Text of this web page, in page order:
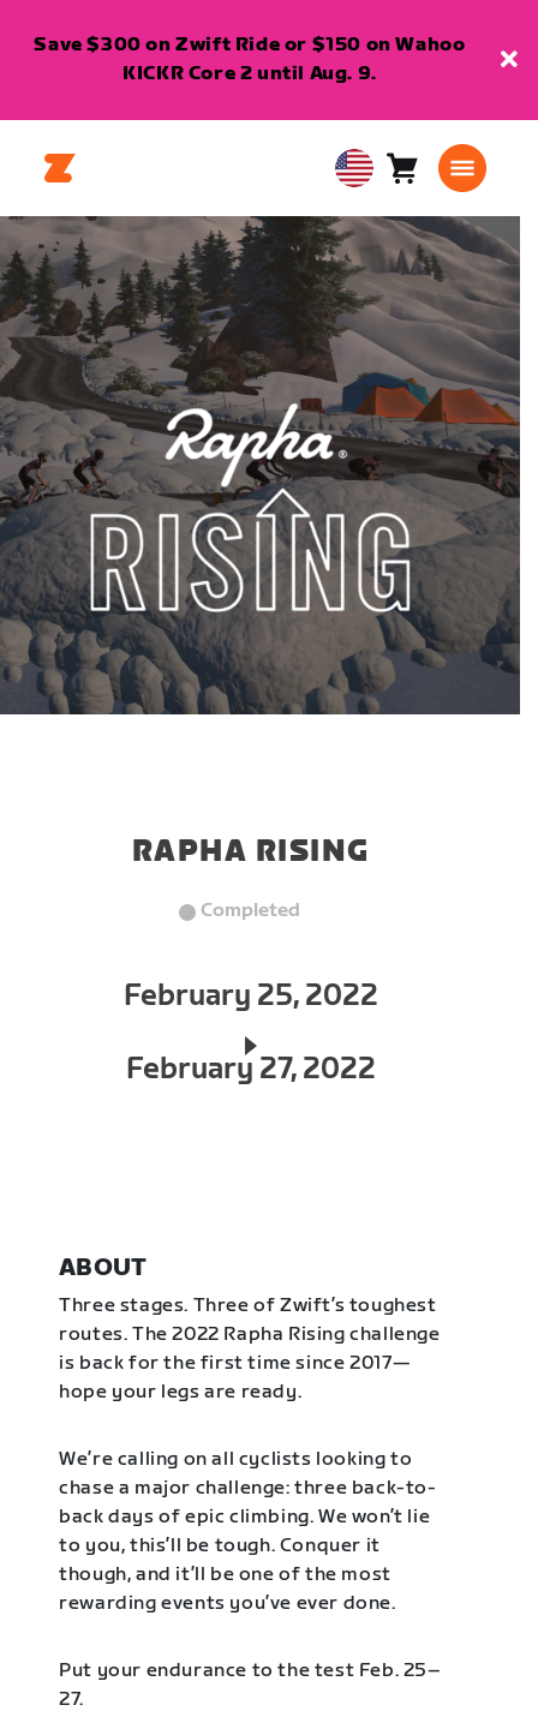
Save $300 on Zwift Ride or $150 on Wahoo
KICKR Core 2 until Aug. 9.
USA
English
Cart0
RAPHA RISING
Completed
February 25, 2022
February 27, 2022
ABOUT
Three stages. Three of Zwift’s toughest
routes. The 2022 Rapha Rising challenge
is back for the first time since 2017—
hope your legs are ready.
We’re calling on all cyclists looking to
chase a major challenge: three back-to-
back days of epic climbing. We won’t lie
to you, this’ll be tough. Conquer it
though, and it’ll be one of the most
rewarding events you’ve ever done.
Put your endurance to the test Feb. 25–
27.